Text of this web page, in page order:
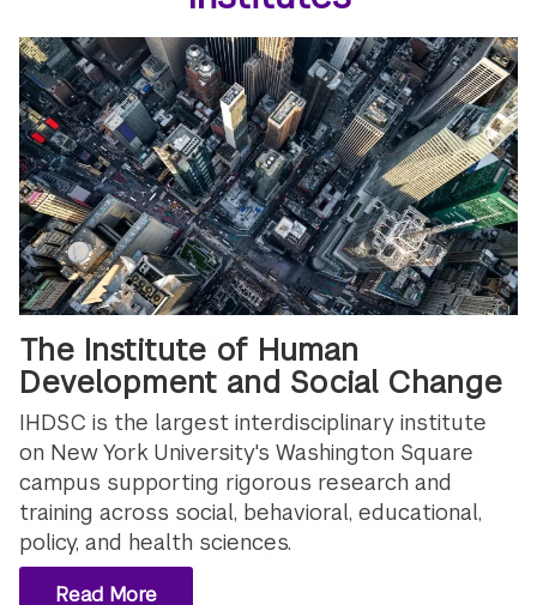
The Institute of Human
Development and Social Change
IHDSC is the largest interdisciplinary institute
on New York University's Washington Square
campus supporting rigorous research and
training across social, behavioral, educational,
policy, and health sciences.
Read More